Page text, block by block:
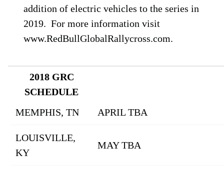
addition of electric vehicles to the series in
2019. For more information visit
www.RedBullGlobalRallycross.com.
2018 GRC
SCHEDULE
MEMPHIS, TN
APRIL TBA
LOUISVILLE,
KY
MAY TBA